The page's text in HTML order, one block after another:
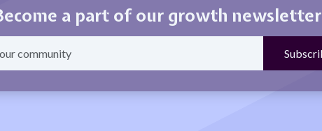
a part of our growth newsletter